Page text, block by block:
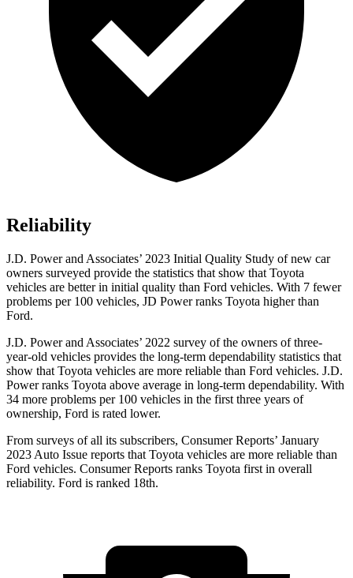
Reliability
J.D. Power and Associates’ 2023 Initial Quality Study of new car
owners surveyed provide the statistics that show that Toyota
vehicles are better in initial quality than Ford vehicles. With 7 fewer
problems per 100 vehicles, JD Power ranks Toyota higher than
Ford.
J.D. Power and Associates’ 2022 survey of the owners of three-
year-old vehicles provides the long-term dependability statistics that
show that Toyota vehicles are more reliable than Ford vehicles. J.D.
Power ranks Toyota above average in long-term dependability. With
34 more problems per 100 vehicles in the first three years of
ownership, Ford is rated lower.
From surveys of all its subscribers, Consumer Reports’ January
2023 Auto Issue reports that Toyota vehicles are more reliable than
Ford vehicles. ConsumerReports ranks Toyota first in overall
reliability. Ford is ranked 18th.